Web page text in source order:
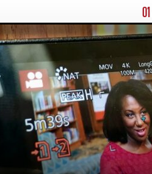
01